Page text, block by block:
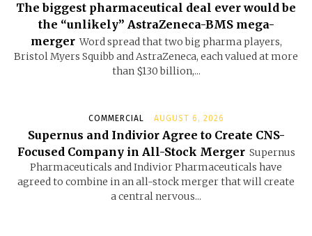
The biggest pharmaceutical deal ever would be
the “unlikely” AstraZeneca-BMS mega-
merger Word spread that two big pharma players,
Bristol Myers Squibb and AstraZeneca, each valued at more
than $130 billion,...
COMMERCIAL AUGUST 6, 2026
Supernus and Indivior Agree to Create CNS-
Focused Company in All-Stock Merger Supernus
Pharmaceuticals and Indivior Pharmaceuticals have
agreed to combine in an all-stock merger that will create
a central nervous...